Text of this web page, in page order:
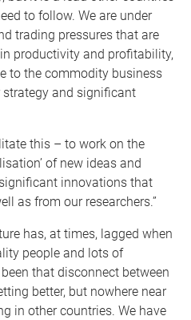
to follow. We are under
trading pressures that are
productivity and profitability,
to the commodity business
strategy and significant
this – to work on the
of new ideas and
innovations that
as from our researchers.”
has, at times, lagged when
people and lots of
that disconnect between
better, but nowhere near
in other countries. We have